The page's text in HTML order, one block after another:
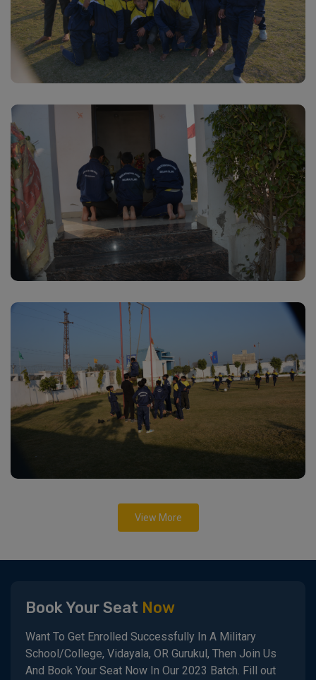
View More
Book Your Seat Now
Want To Get Enrolled Successfully In A Military
School/College, Vidayala, OR Gurukul, Then Join Us
And Book Your Seat Now In Our 2023 Batch. Fill out